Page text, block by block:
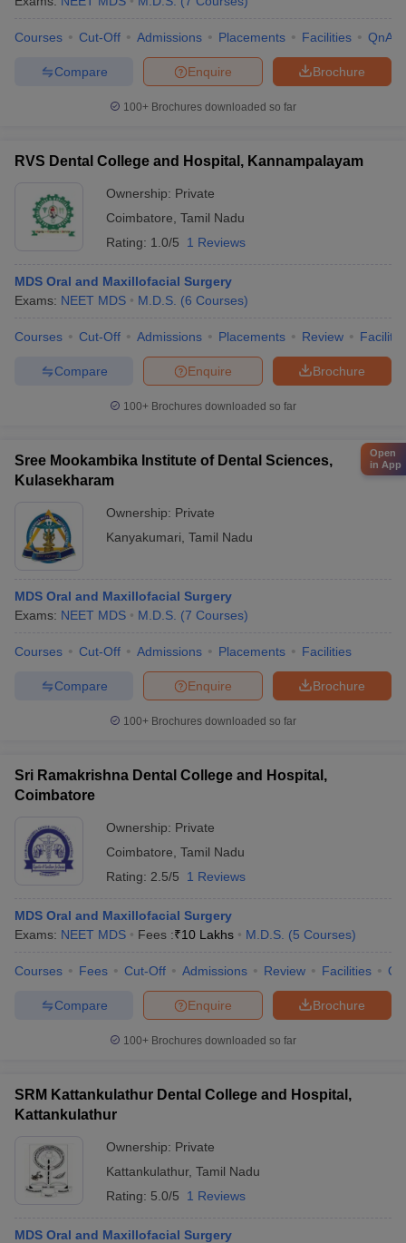
Courses Cut-Off Admissions Placements Facilities QnA
Brochure
Enquire
Compare
100+ Brochures downloaded so far
RVS Dental College and Hospital, Kannampalayam
Ownership: Private
Coimbatore Tamil Nadu
Rating: 1.0/5 1 Reviews
MDS Oral and Maxillofacial Surgery
Exams: NEET MDS M.D.S. (6 Courses)
Courses Cut-Off Admissions Placements Review
Brochure
Enquire
Compare
100+ Brochures downloaded so far
Sree Mookambika Institute of Dental Sciences,
Kulasekharam
Ownership: Private
Kanyakumari Tamil Nadu
MDS Oral and Maxillofacial Surgery
Exams: NEET MDS M.D.S. (7 Courses)
Courses Cut-Off Admissions Placements Facilities
Brochure
Enquire
Compare
100+ Brochures downloaded so far
Sri Ramakrishna Dental College and Hospital,
Coimbatore
Ownership: Private
Coimbatore Tamil Nadu
Rating: 2.5/5 1 Reviews
MDS Oral and Maxillofacial Surgery
Exams: NEET MDS Fees :₹10 Lakhs M.D.S. (5 Courses)
Courses Fees Cut-Off Admissions Review Facilities
Brochure
Enquire
Compare
100+ Brochures downloaded so far
SRM Kattankulathur Dental College and Hospital,
Kattankulathur
Ownership: Private
Kattankulathur, Tamil Nadu
Rating: 5.0/5 1 Reviews
MDS Oral and Maxillofacial Surgery
Open
in App